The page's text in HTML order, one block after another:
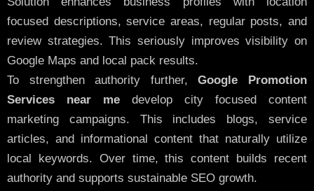
focused descriptions, service areas, regular posts, and
review strategies. This seriously improves visibility on
Google Maps and local pack results.
To strengthen authority further,Google Promotion
Services near me develop city focused content
marketing campaigns. This includes blogs, service
articles, and informational content that naturally utilize
local keywords. Over time, this content builds recent
authority and supports sustainable SEO growth.